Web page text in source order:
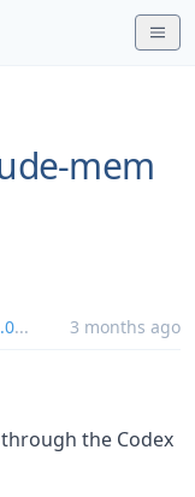
mem
... 3 months ago
the Codex